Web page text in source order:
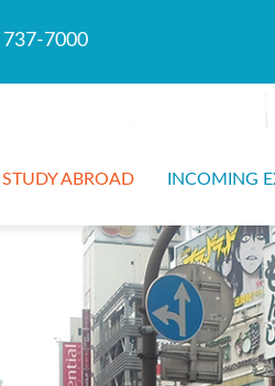
737-7000
STUDY ABROAD INCOMING